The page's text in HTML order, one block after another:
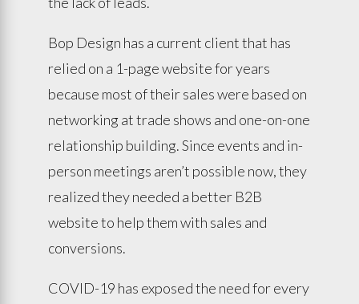
Bop Design has a current client that has
relied on a 1-page website for years
because most of their sales were based on
networking at trade shows and one-on-one
relationship building. Since events and in-
person meetings aren’t possible now, they
realized they needed a better B2B
website to help them with sales and
conversions.
COVID-19 has exposed the need for every